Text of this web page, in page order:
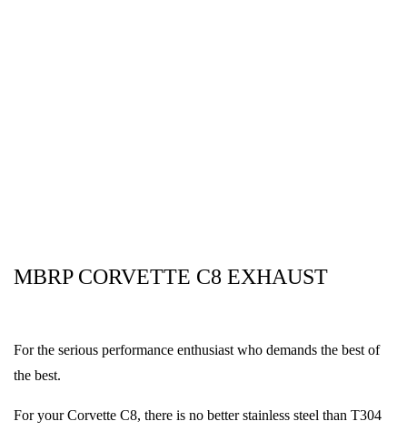
MBRP CORVETTE C8 EXHAUST
For the serious performance enthusiast who demands the best of
the best.
For your Corvette C8, there is no better stainless steel than T304